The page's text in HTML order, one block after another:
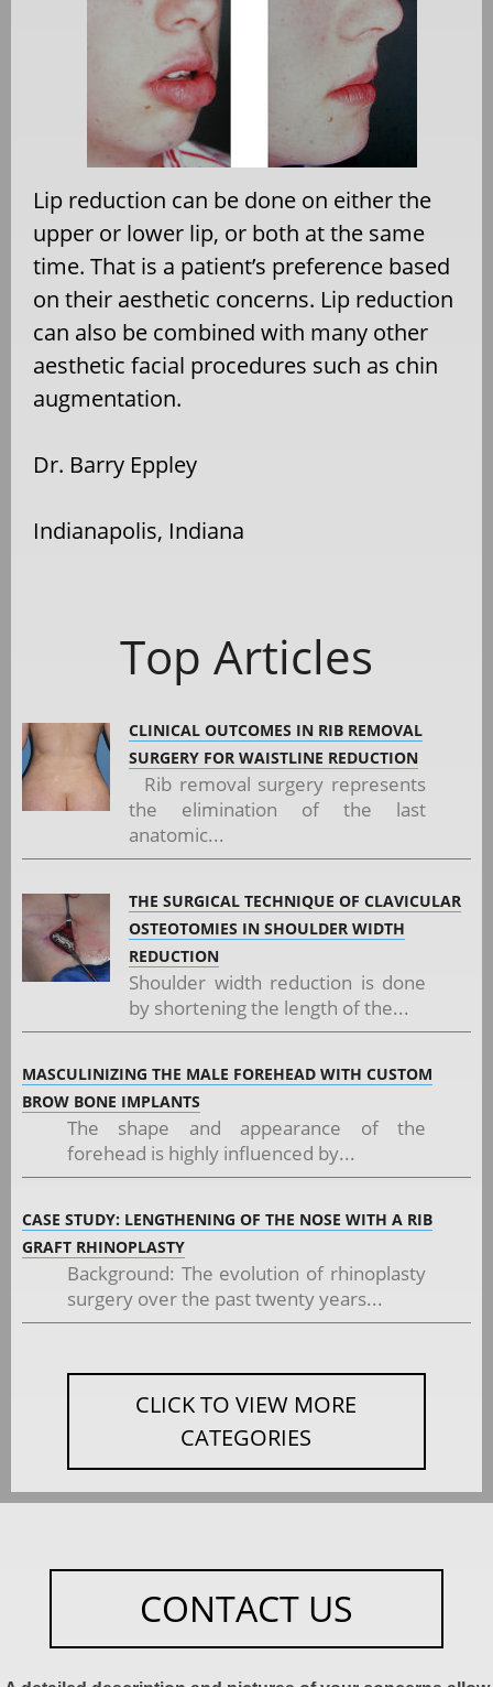
Lip reduction can be done on either the
upper or lower lip, or both at the same
time. That is a patient’s preference based
on their aesthetic concerns. Lip reduction
can also be combined with many other
aesthetic facial procedures such as chin
augmentation.
Dr. Barry Eppley
Indianapolis, Indiana
Top Articles
CLINICAL OUTCOMES IN RIB REMOVAL
SURGERY FOR WAISTLINE REDUCTION
Rib removal surgery represents
the elimination of the last
anatomic...
THE SURGICAL TECHNIQUE OF CLAVICULAR
OSTEOTOMIES IN SHOULDER WIDTH
REDUCTION
Shoulder width reduction is done
by shortening the length of the...
MASCULINIZING THE MALE FOREHEAD WITH CUSTOM
BROW BONE IMPLANTS
The shape and appearance of the
forehead is highly influenced by...
CASE STUDY: LENGTHENING OF THE NOSE WITH A RIB
GRAFT RHINOPLASTY
Background: The evolution of rhinoplasty
surgery over the past twenty years...
CLICK TO VIEW MORE
CATEGORIES
CONTACT US